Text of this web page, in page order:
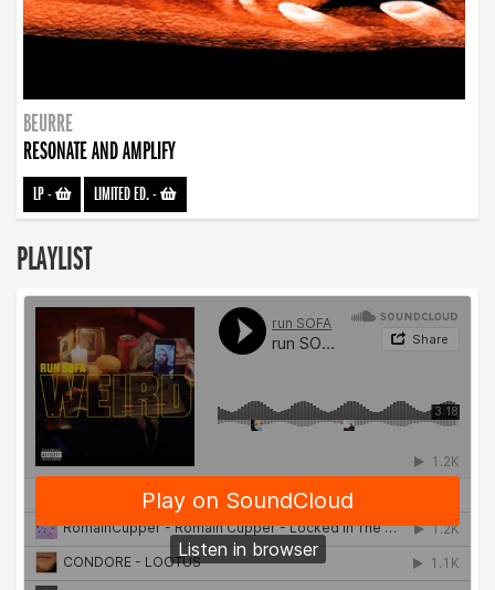
BEURRE
RESONATE AND AMPLIFY
LP- LIMITED ED.-
PLAYLIST